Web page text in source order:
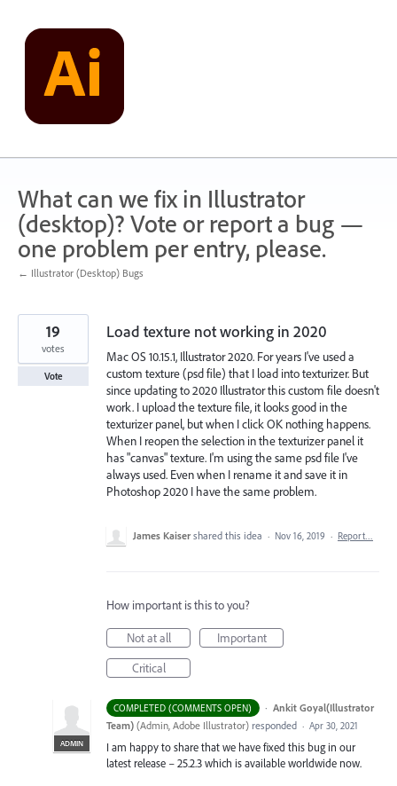
content
What can we fix in Illustrator
(desktop)? Vote or report a bug —
one problem per entry, please.
← Illustrator (Desktop) Bugs
Load texture not working in 2020
Mac OS 10.15.1, Illustrator 2020. For years I've used a
custom texture (psd file) that I load into texturizer. But
since updating to 2020 Illustrator this custom file doesn't
work. I upload the texture file, it looks good in the
texturizer panel, but when I click OK nothing happens.
When I reopen the selection in the texturizer panel it
has "canvas" texture. I'm using the same psd file I've
always used. Even when I rename it and save it in
Photoshop 2020 I have the same problem.
19
votes
Vote
James Kaiser shared this idea · Nov 16, 2019 · Report…
How important is this to you?
Not at all
Important
Critical
COMPLETED (COMMENTS OPEN) ·
ADMIN
Ankit Goyal(Illustrator
Team) (Admin, Adobe Illustrator) responded · Apr 30, 2021
I am happy to share that we have fixed this bug in our
latest release – 25.2.3 which is available worldwide now.